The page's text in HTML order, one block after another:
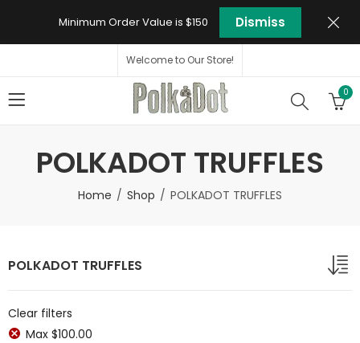
Minimum Order Value is $150 Dismiss
Welcome to Our Store!
0
POLKADOT TRUFFLES
Home Shop POLKADOT TRUFFLES
POLKADOT TRUFFLES
Clear filters
Max $100.00